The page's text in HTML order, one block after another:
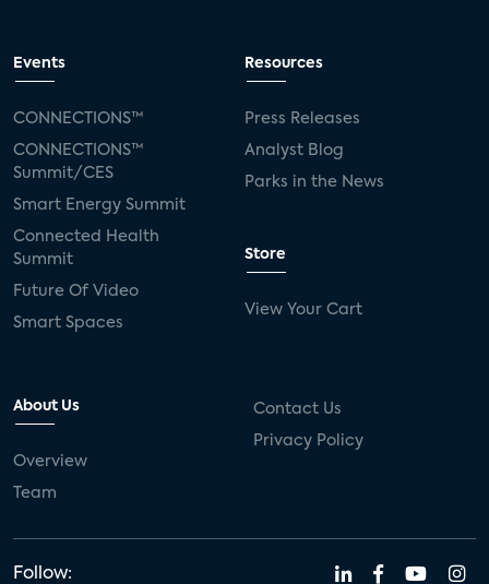
Events
CONNECTIONS™
CONNECTIONS™
Summit/CES
Smart Energy Summit
Connected Health
Summit
Future Of Video
Smart Spaces
Resources
Press Releases
Analyst Blog
Parks in the News
Store
View Your Cart
About Us
Overview
Team
Contact Us
Privacy Policy
Follow: